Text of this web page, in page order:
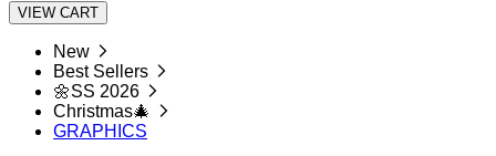
VIEW CART
New
Best Sellers
🌼SS 2026
Christmas🎄
GRAPHICS